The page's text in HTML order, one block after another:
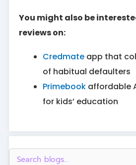
You might also be
reviews on:
Credmateapp that
of habitual defaulters
Primebookaffordable
for kids’ education